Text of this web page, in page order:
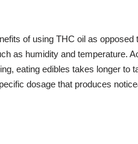
of using THC oil as
as humidity and temperature.
eating edibles takes longer
dosage that produces